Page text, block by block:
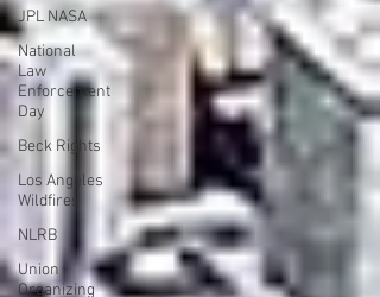
JPL NASA
National
Law
Enforcement
Day
Beck Rights
Los Angeles
Wildfires
NLRB
Union
Organizing